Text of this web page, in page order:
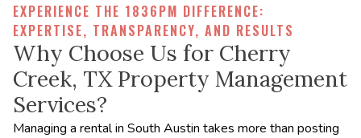
EXPERIENCE THE 1836PM DIFFERENCE:
EXPERTISE, TRANSPARENCY, AND RESULTS
Why Choose Us for Cherry
Creek, TX Property Management
Services?
Managing a rental in South Austin takes more than posting